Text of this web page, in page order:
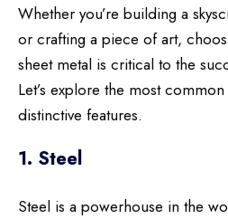
Whether you’re building a
or crafting a piece of art,
sheet metal is critical to the
Let’s explore the most
distinctive features.
1. Steel
Steel is a powerhouse in the